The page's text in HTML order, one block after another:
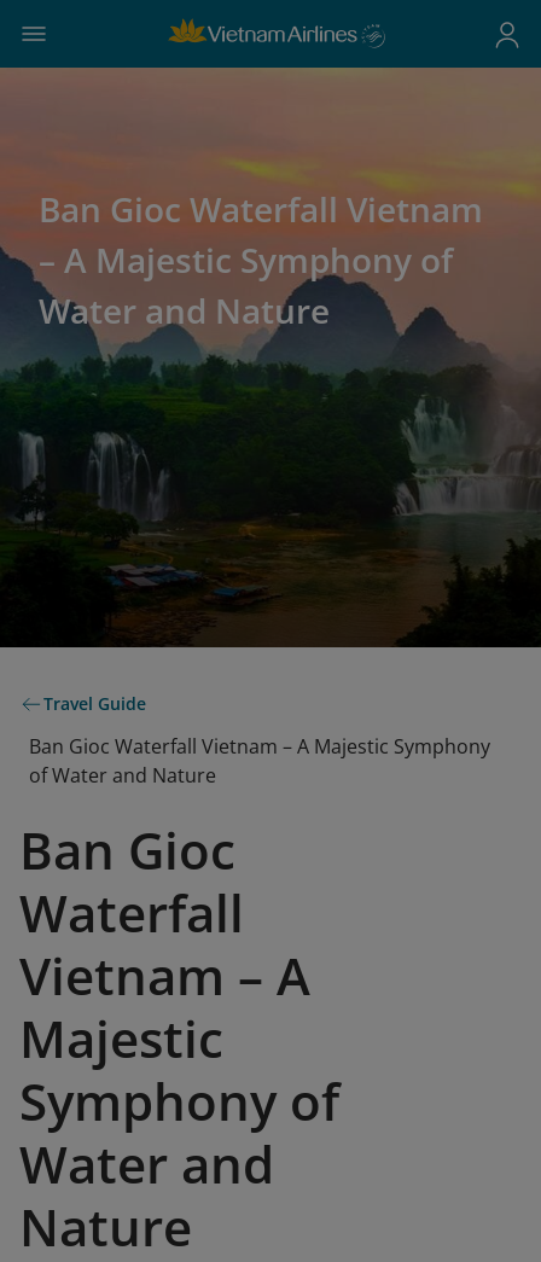
Ban Gioc Waterfall Vietnam
– A Majestic Symphony of
Water and Nature
Travel Guide
Ban Gioc Waterfall Vietnam – A Majestic Symphony
of Water and Nature
Ban Gioc
Waterfall
Vietnam – A
Majestic
Symphony of
Water and
Nature